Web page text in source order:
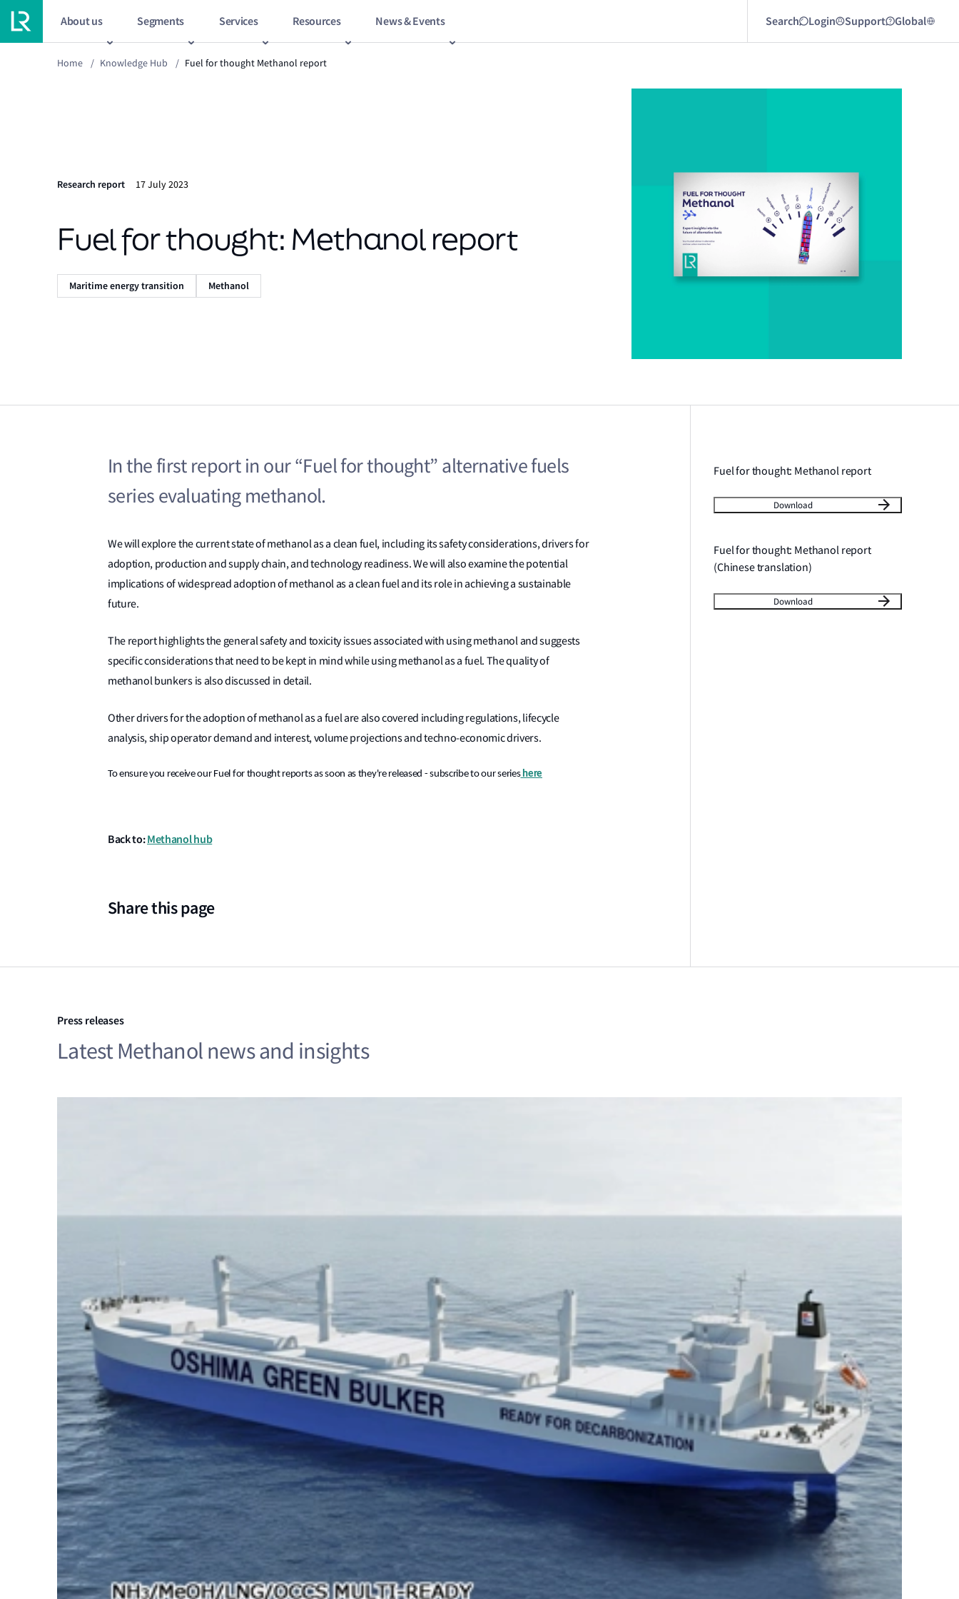
About us Segments Services Resources News & Events Search Login Support Global
Home / Knowledge Hub / Fuel for thought Methanol report
Research report 17 July 2023
Fuel for thought: Methanol report
Maritime energy transition Methanol
In the first report in our “Fuel for thought” alternative fuels
series evaluating methanol.
We will explore the current state of methanol as a clean fuel, including its safety considerations, drivers for
adoption, production and supply chain, and technology readiness. We will also examine the potential
implications of widespread adoption of methanol as a clean fuel and its role in achieving a sustainable
future.
The report highlights the general safety and toxicity issues associated with using methanol and suggests
specific considerations that need to be kept in mind while using methanol as a fuel. The quality of
methanol bunkers is also discussed in detail.
Other drivers for the adoption of methanol as a fuel are also covered including regulations, lifecycle
analysis, ship operator demand and interest, volume projections and techno-economic drivers.
To ensure you receive our Fuel for thought reports as soon as they're released - subscribe to our serieshere
Back to:Methanol hub
Share this page
Fuel for thought: Methanol report
Download
Fuel for thought: Methanol report
(Chinese translation)
Download
Press releases
Latest Methanol news and insights